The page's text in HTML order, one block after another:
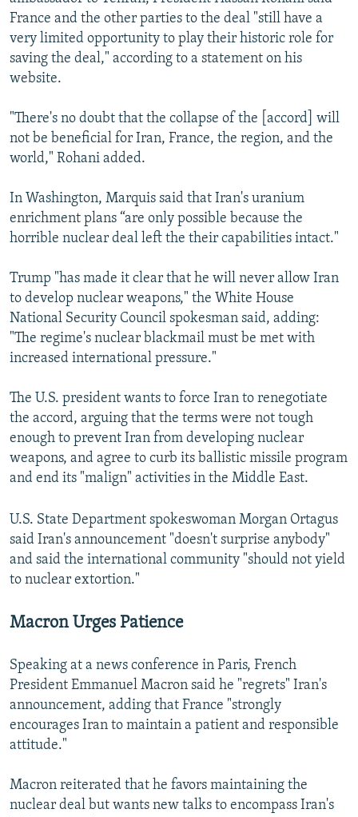
France and the other parties to the deal "still have a
very limited opportunity to play their historic role for
saving the deal," according to a statement on his
website.
"There's no doubt that the collapse of the [accord] will
not be beneficial for Iran, France, the region, and the
world," Rohani added.
In Washington, Marquis said that Iran's uranium
enrichment plans “are only possible because the
horrible nuclear deal left the their capabilities intact."
Trump "has made it clear that he will never allow Iran
to develop nuclear weapons," the White House
National Security Council spokesman said, adding:
"The regime's nuclear blackmail must be met with
increased international pressure."
The U.S. president wants to force Iran to renegotiate
the accord, arguing that the terms were not tough
enough to prevent Iran from developing nuclear
weapons, and agree to curb its ballistic missile program
and end its "malign" activities in the Middle East.
U.S. State Department spokeswoman Morgan Ortagus
said Iran's announcement "doesn't surprise anybody"
and said the international community "should not yield
to nuclear extortion."
Macron Urges Patience
Speaking at a news conference in Paris, French
President Emmanuel Macron said he "regrets" Iran's
announcement, adding that France "strongly
encourages Iran to maintain a patient and responsible
attitude."
Macron reiterated that he favors maintaining the
nuclear deal but wants new talks to encompass Iran's